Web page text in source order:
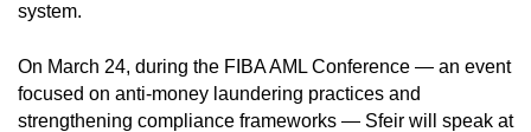
system.
On March 24, during the FIBA AML Conference — an event
focused on anti-money laundering practices and
strengthening compliance frameworks — Sfeir will speak at